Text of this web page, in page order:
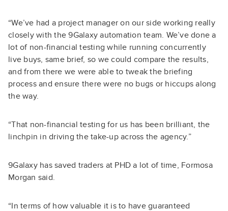
“We’ve had a project manager on our side working really
closely with the 9Galaxy automation team. We’ve done a
lot of non-financial testing while running concurrently
live buys, same brief, so we could compare the results,
and from there we were able to tweak the briefing
process and ensure there were no bugs or hiccups along
the way.
“That non-financial testing for us has been brilliant, the
linchpin in driving the take-up across the agency.”
9Galaxy has saved traders at PHD a lot of time, Formosa
Morgan said.
“In terms of how valuable it is to have guaranteed